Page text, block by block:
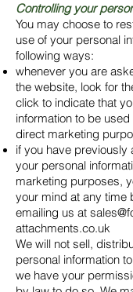
Controlling your
You may choose to
use of your personal
following ways:
whenever you are
the website, look for
click to indicate that
information to be
direct marketing
if you have previously
your personal
marketing purposes,
your mind at any time
emailing us at
attachments.co.uk
We will not sell,
personal information
we have your